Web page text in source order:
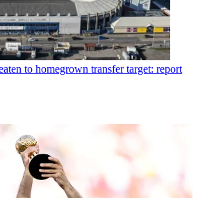
to homegrown transfer target: report